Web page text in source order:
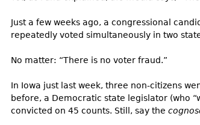
Just a few weeks ago, a congressional
repeatedly voted simultaneously in two
No matter: “There is no voter fraud.”
In Iowa just last week, three non-citizens
before, a Democratic state legislator (who
convicted on 45 counts. Still, say the